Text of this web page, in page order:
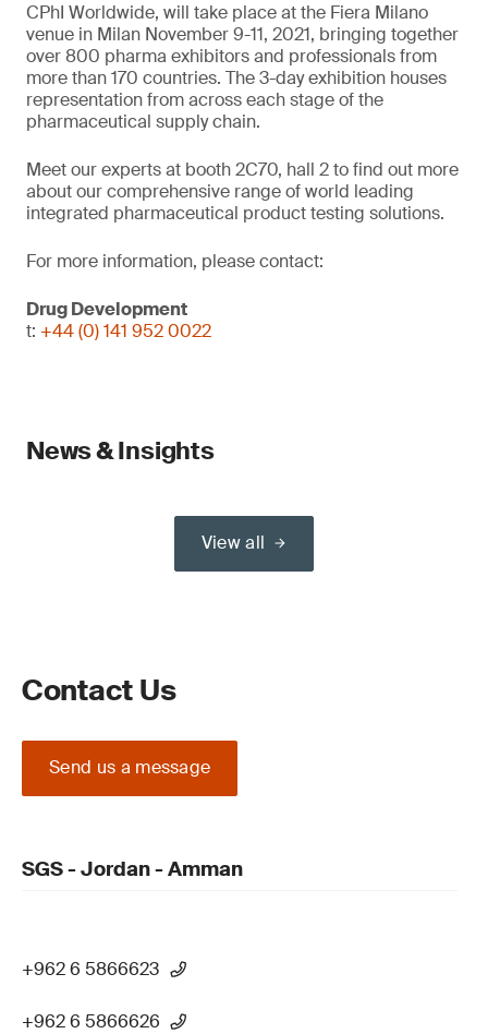
CPhI Worldwide, will take place at the Fiera Milano
venue in Milan November 9-11, 2021, bringing together
over 800 pharma exhibitors and professionals from
more than 170 countries. The 3-day exhibition houses
representation from across each stage of the
pharmaceutical supply chain.
Meet our experts at booth 2C70, hall 2 to find out more
about our comprehensive range of world leading
integrated pharmaceutical product testing solutions.
For more information, please contact:
Drug Development
t: +44 (0) 141 952 0022
News & Insights
View all
Contact Us
Send us a message
SGS - Jordan - Amman
+962 6 5866623
+962 6 5866626